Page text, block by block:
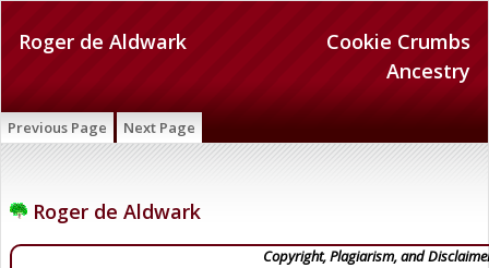
Cookie Crumbs
Ancestry
Roger de Aldwark
Previous Page Next Page
Roger de Aldwark
Copyright, Plagiarism, and